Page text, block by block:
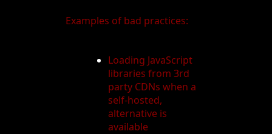
Examples of bad practices:
Loading JavaScript
libraries from 3rd
party CDNs when a
self-hosted,
alternative is
available